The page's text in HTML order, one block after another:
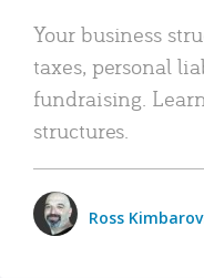
Your business
taxes, personal
fundraising.
structures.
Ross